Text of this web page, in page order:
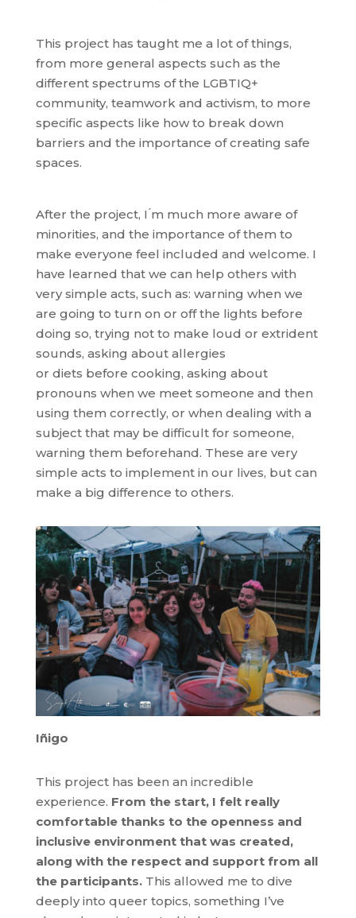
This project has taught me a lot of things,
from more general aspects such as the
different spectrums of the LGBTIQ+
community, teamwork and activism, to more
specific aspects like how to break down
barriers and the importance of creating safe
spaces.
After the project, I ́m much more aware of
minorities, and the importance of them to
make everyone feel included and welcome. I
have learned that we can help others with
very simple acts, such as: warning when we
are going to turn on or off the lights before
doing so, trying not to make loud or extrident
sounds, asking about allergies
or diets before cooking, asking about
pronouns when we meet someone and then
using them correctly, or when dealing with a
subject that may be difficult for someone,
warning them beforehand. These are very
simple acts to implement in our lives, but can
make a big difference to others.
Iñigo
This project has been an incredible
experience. From the start, I felt really
comfortable thanks to the openness and
inclusive environment that was created,
along with the respect and support from all
the participants.This allowed me to dive
deeply into queer topics, something I’ve